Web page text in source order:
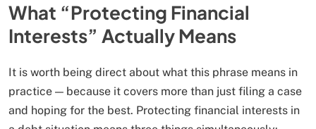
What “Protecting Financial
Interests” Actually Means
It is worth being direct about what this phrase means in
practice — because it covers more than just filing a case
and hoping for the best. Protecting financial interests in